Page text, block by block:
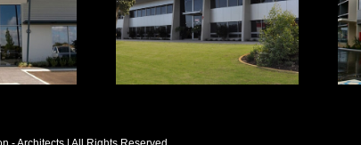
AMPAC
Office/Warehouse